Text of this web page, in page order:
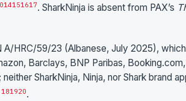
14151617. SharkNinja is absent from PAX’s
A/HRC/59/23 (Albanese, July 2025),
Barclays, BNP Paribas,
SharkNinja, Ninja, nor Shark brand
181920.